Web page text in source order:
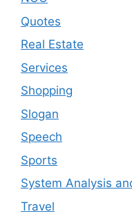
Quotes
Real Estate
Services
Shopping
Slogan
Speech
Sports
System Analysis
Travel